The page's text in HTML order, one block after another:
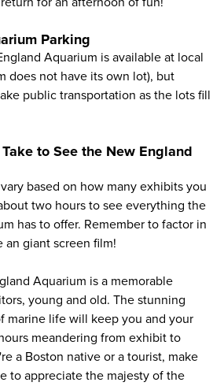
Parking
Aquarium is available at local
does not have its own lot), but
public transportation as the lots fill
to See the New England
based on how many exhibits you
two hours to see everything the
has to offer. Remember to factor in
giant screen film!
Aquarium is a memorable
young and old. The stunning
marine life will keep you and your
meandering from exhibit to
a Boston native or a tourist, make
to appreciate the majesty of the